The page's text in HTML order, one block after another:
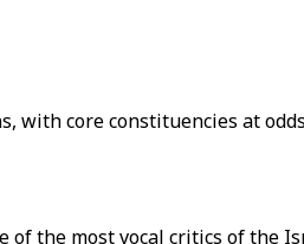
with core constituencies at
of the most vocal critics of the